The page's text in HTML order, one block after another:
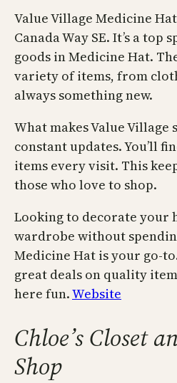
Value Village Medicine
Canada Way SE. It’s a top
goods in Medicine Hat.
variety of items, from
always something new.
What makes Value
constant updates. You’ll
items every visit. This
those who love to shop.
Looking to decorate your
wardrobe without
Medicine Hat is your go-
great deals on quality
here fun.Website
Chloe’s Closet
Shop